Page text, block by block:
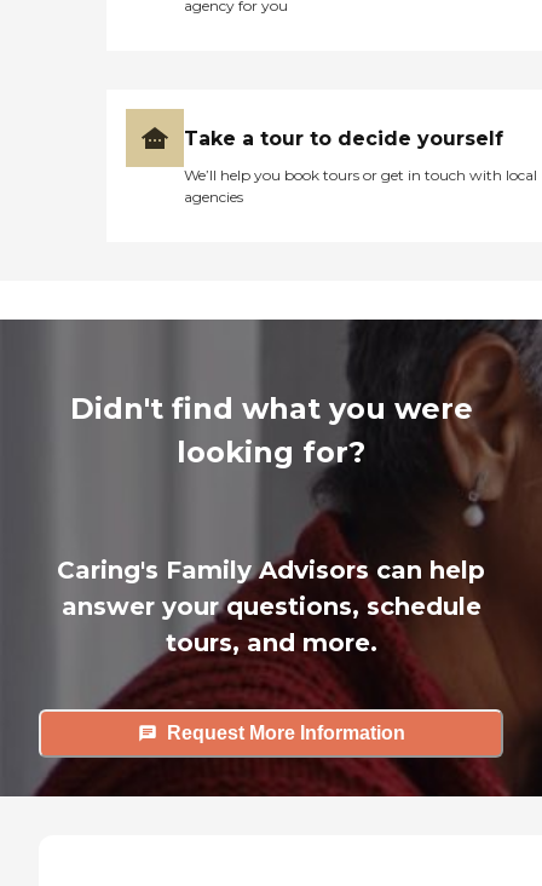
agency for you
Take a tour to decide yourself
We’ll help you book tours or get in touch with local
agencies
Didn't find what you were
looking for?
Caring's Family Advisors can help
answer your questions, schedule
tours, and more.
Request More Information